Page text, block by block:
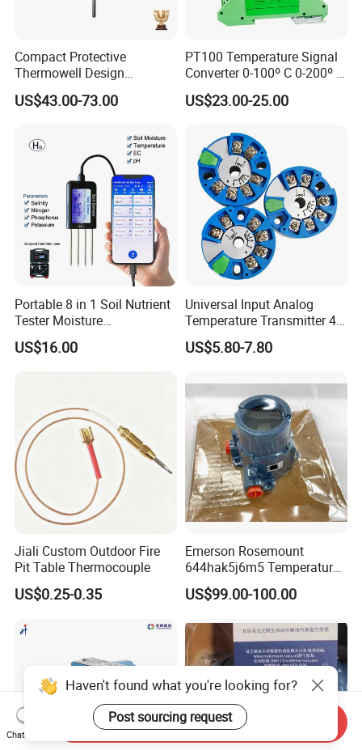
Compact Protective
Thermowell Design
Insertion Probe Sensor
Digital Signal Output
US$43.00-73.00
PT100 Temperature Signal
Converter 0-100º C 0-200º C
0-500º C
US$23.00-25.00
Portable 8 in 1 Soil Nutrient
Tester Moisture
Temperature Ec pH Salinity
NPK Sensor with Android
US$16.00
Universal Input Analog
Temperature Transmitter 4-
20mA with Circular Mount
Customizable OEM & ODM
US$5.80-7.80
Jiali Custom Outdoor Fire
Pit Table Thermocouple
US$0.25-0.35
Emerson Rosemount
644hak5j6m5 Temperature
Transmitter, Head Mount,
Hart, LCD, Explosion Proof
US$99.00-100.00
Haven't found what you're looking for?
Post sourcing request
Chat Now
Send Inquiry